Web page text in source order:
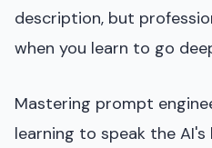
description, but
when you learn to go
Mastering prompt
learning to speak the AI's